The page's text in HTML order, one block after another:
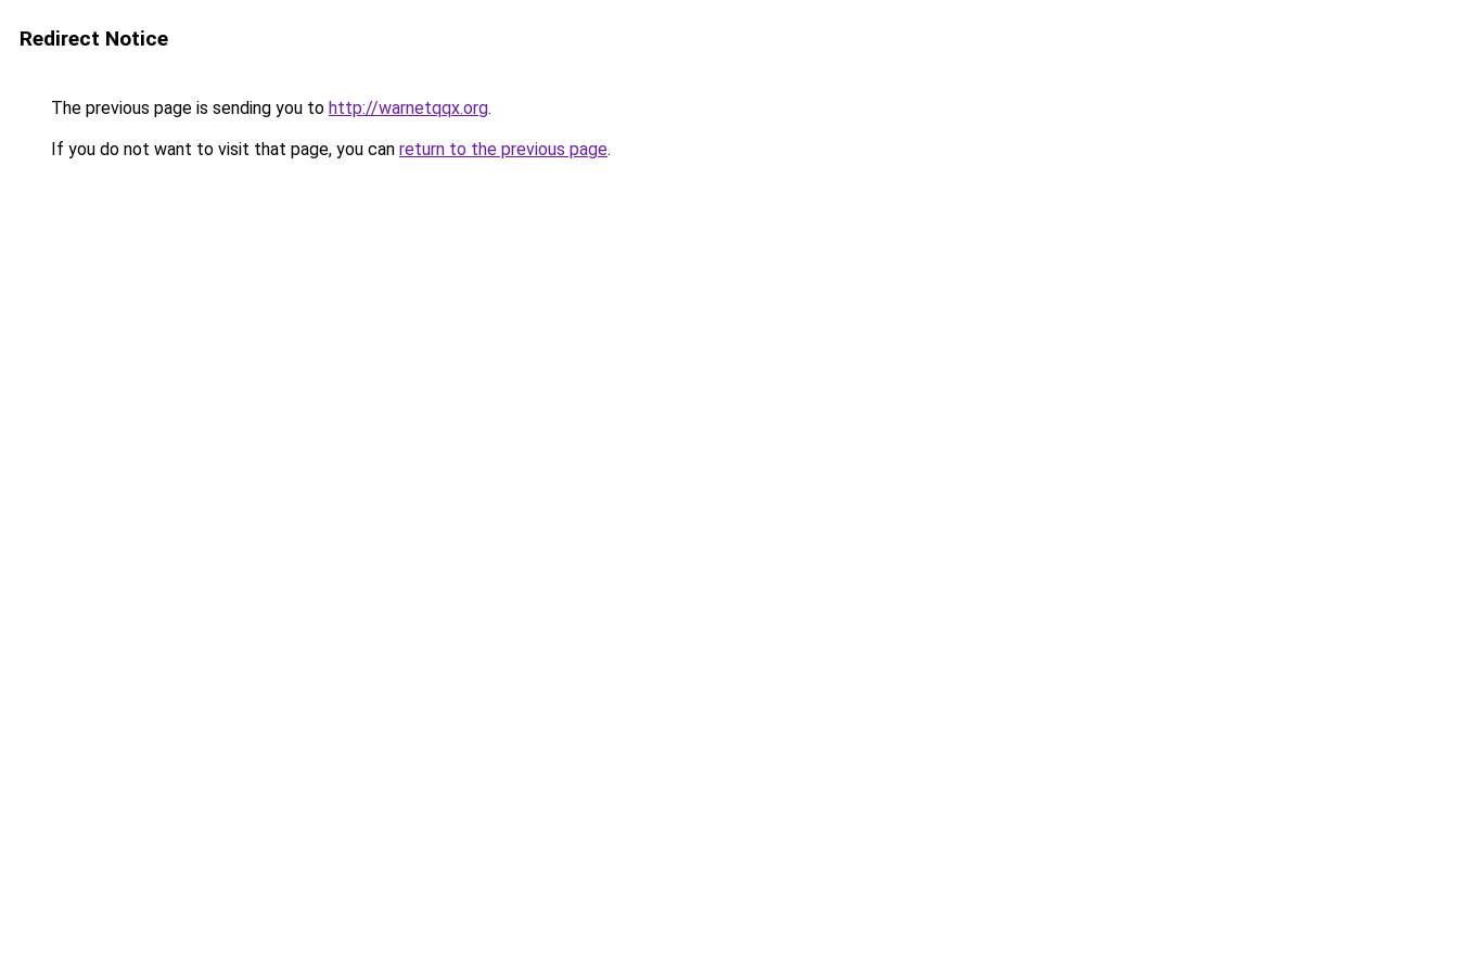
Redirect Notice
The previous page is sending you to http://warnetqqx.org.
If you do not want to visit that page, you can return to the previous page.